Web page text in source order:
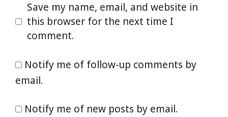
Save my name, email, and website in
this browser for the next time I
comment.
Notify me of follow-up comments by
email.
Notify me of new posts by email.